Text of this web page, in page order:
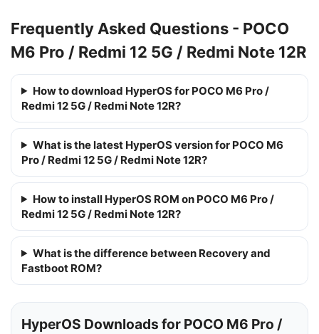
Frequently Asked Questions - POCO
M6 Pro / Redmi 12 5G / Redmi Note 12R
How to download HyperOS for POCO M6 Pro /
Redmi 12 5G / Redmi Note 12R?
What is the latest HyperOS version for POCO M6
Pro / Redmi 12 5G / Redmi Note 12R?
How to install HyperOS ROM on POCO M6 Pro /
Redmi 12 5G / Redmi Note 12R?
What is the difference between Recovery and
Fastboot ROM?
HyperOS Downloads for POCO M6 Pro /